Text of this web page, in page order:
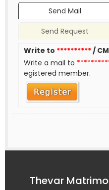
Send Mail
Send Request
Write to **********/
Write a mail to
egistered member.
Thevar